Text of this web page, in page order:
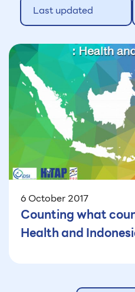
Last updated
6 October 2017
Counting what
Health and